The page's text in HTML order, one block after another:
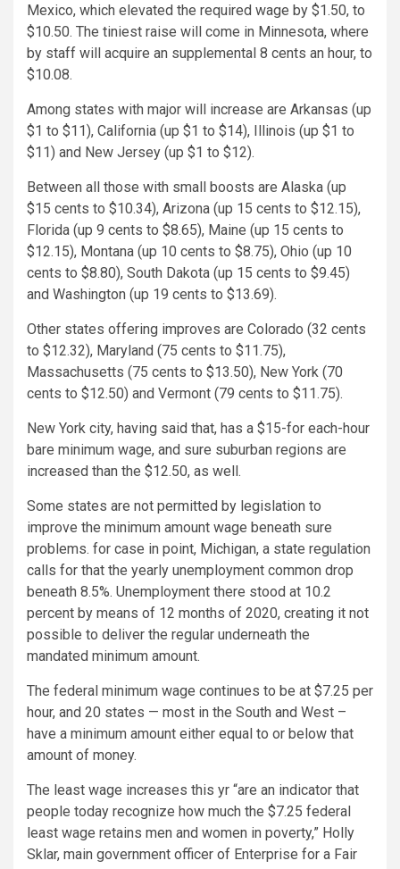
Mexico, which elevated the required wage by $1.50, to
$10.50. The tiniest raise will come in Minnesota, where
by staff will acquire an supplemental 8 cents an hour, to
$10.08.
Among states with major will increase are Arkansas (up
$1 to $11), California (up $1 to $14), Illinois (up $1 to
$11) and New Jersey (up $1 to $12).
Between all those with small boosts are Alaska (up
$15 cents to $10.34), Arizona (up 15 cents to $12.15),
Florida (up 9 cents to $8.65), Maine (up 15 cents to
$12.15), Montana (up 10 cents to $8.75), Ohio (up 10
cents to $8.80), South Dakota (up 15 cents to $9.45)
and Washington (up 19 cents to $13.69).
Other states offering improves are Colorado (32 cents
to $12.32), Maryland (75 cents to $11.75),
Massachusetts (75 cents to $13.50), New York (70
cents to $12.50) and Vermont (79 cents to $11.75).
New York city, having said that, has a $15-for each-hour
bare minimum wage, and sure suburban regions are
increased than the $12.50, as well.
Some states are not permitted by legislation to
improve the minimum amount wage beneath sure
problems. for case in point, Michigan, a state regulation
calls for that the yearly unemployment common drop
beneath 8.5%. Unemployment there stood at 10.2
percent by means of 12 months of 2020, creating it not
possible to deliver the regular underneath the
mandated minimum amount.
The federal minimum wage continues to be at $7.25 per
hour, and 20 states — most in the South and West –
have a minimum amount either equal to or below that
amount of money.
The least wage increases this yr “are an indicator that
people today recognize how much the $7.25 federal
least wage retains men and women in poverty,” Holly
Sklar, main government officer of Enterprise for a Fair